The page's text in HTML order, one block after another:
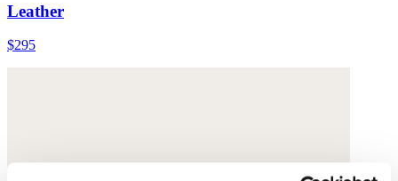
Leather
$295